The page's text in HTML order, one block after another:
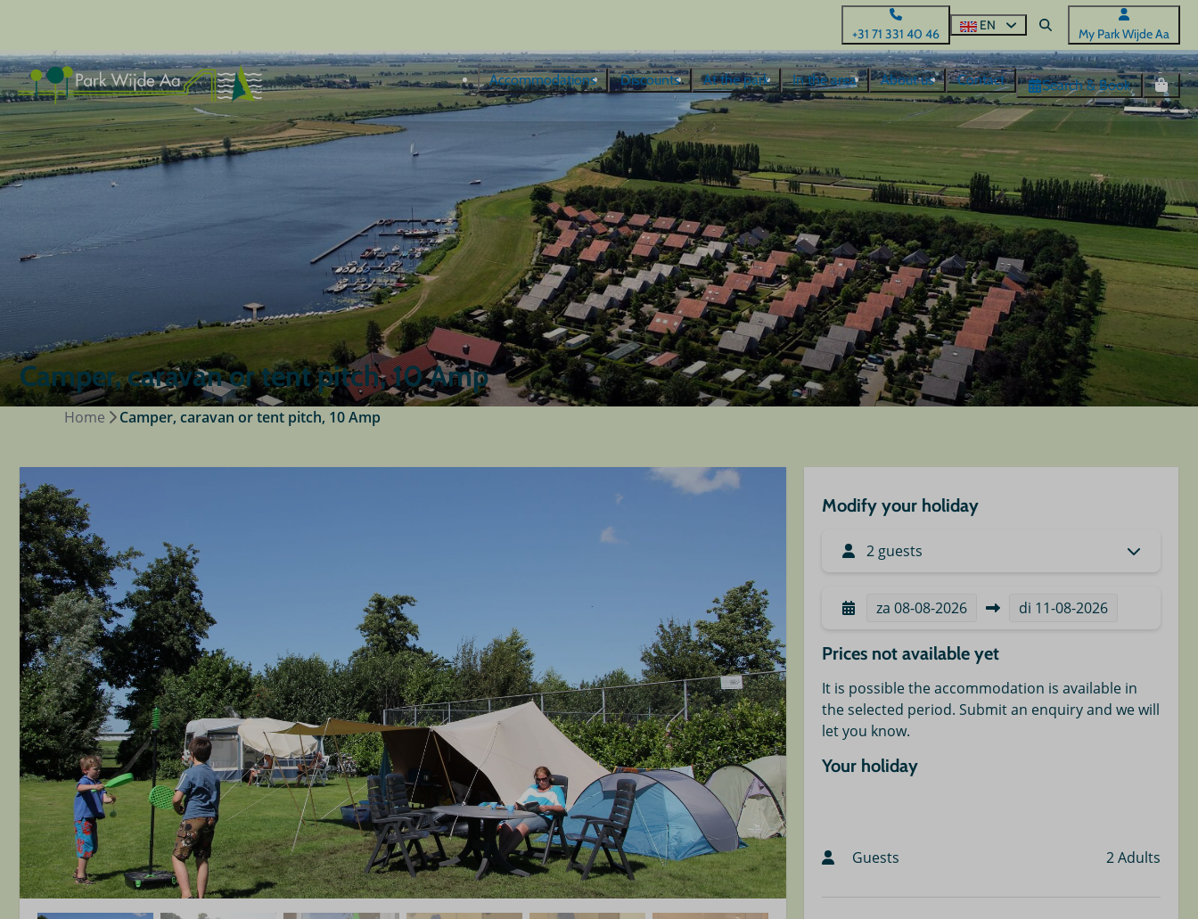
+31 71 331 40 46
EN
My Park Wijde Aa
Accommodations Discounts At the park In the area About us Contact Search & Book
Camper, caravan or tent pitch, 10 Amp
Home Camper, caravan or tent pitch, 10 Amp
Modify your holiday
2 guests
za 08-08-2026 di 11-08-2026
Prices not available yet
It is possible the accommodation is available in
the selected period. Submit an enquiry and we will
let you know.
Your holiday
Guests 2 Adults